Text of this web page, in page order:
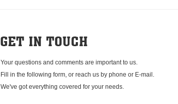
Your questions and comments are important to us.
Fill in the following form, or reach us by phone or E-mail.
We've got everything covered for your needs.